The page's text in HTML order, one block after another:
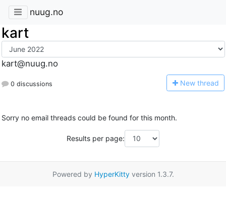
nuug.no
kart
kart@nuug.no
0 discussions New thread
Sorry no email threads could be found for this month.
Results per page:
Powered by HyperKittyversion 1.3.7.